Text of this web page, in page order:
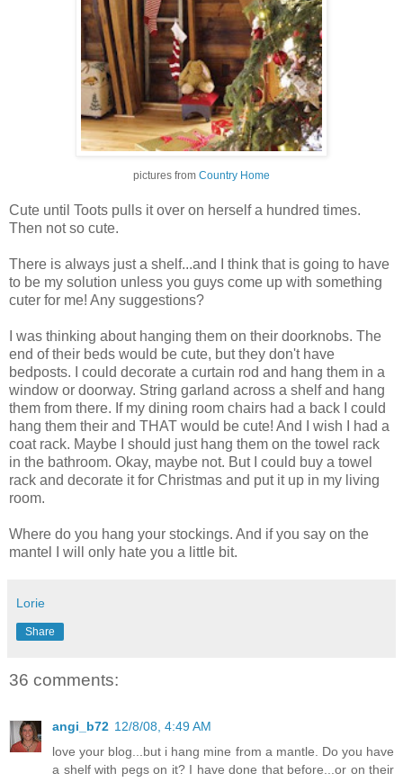
pictures from Country Home
Cute until Toots pulls it over on herself a hundred times.
Then not so cute.
There is always just a shelf...and I think that is going to have
to be my solution unless you guys come up with something
cuter for me! Any suggestions?
I was thinking about hanging them on their doorknobs. The
end of their beds would be cute, but they don't have
bedposts. I could decorate a curtain rod and hang them in a
window or doorway. String garland across a shelf and hang
them from there. If my dining room chairs had a back I could
hang them their and THAT would be cute! And I wish I had a
coat rack. Maybe I should just hang them on the towel rack
in the bathroom. Okay, maybe not. But I could buy a towel
rack and decorate it for Christmas and put it up in my living
room.
Where do you hang your stockings. And if you say on the
mantel I will only hate you a little bit.
Lorie
Share
36 comments:
angi_b72 12/8/08, 4:49 AM
love your blog...but i hang mine from a mantle. Do you have
a shelf with pegs on it? I have done that before...or on their